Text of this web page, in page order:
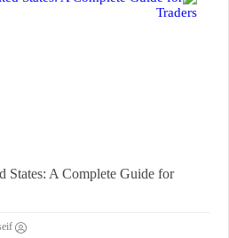
States: A Complete Guide for